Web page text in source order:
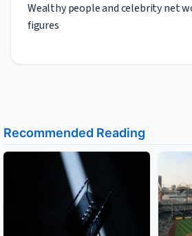
Wealthy people and celebrity net
figures